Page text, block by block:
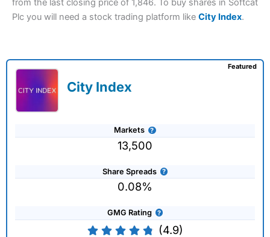
from the last closing price of 1,846. To buy shares in Softcat
Plc you will need a stock trading platform like City Index.
City Index
Markets
13,500
Share Spreads
0.08%
GMG Rating
(4.9)
Featured